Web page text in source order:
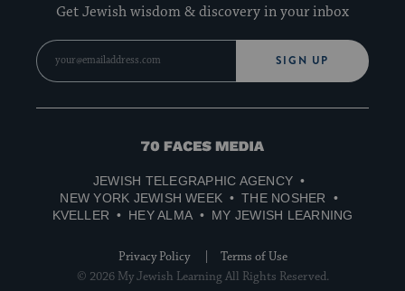
Get Jewish wisdom & discovery in your inbox
SIGN UP
70
Media
JEWISH TELEGRAPHIC AGENCY
NEW YORK JEWISH WEEK
THE NOSHER
KVELLER
HEY ALMA MY JEWISH LEARNING
Privacy Policy
Terms of Use
© 2026 My Jewish Learning All Rights Reserved.